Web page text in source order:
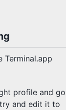
Terminal.app
profile and go
and edit it to